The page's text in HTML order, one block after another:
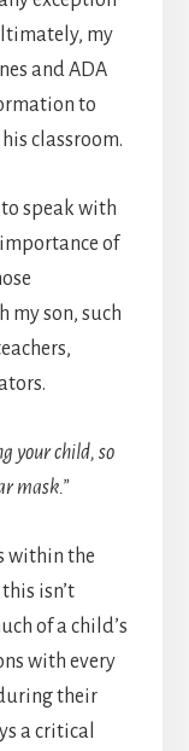
my
and ADA
to
classroom.
speak with
of
son, such
your child, so
mask.”
within the
isn’t
of a child’s
with every
their
a critical